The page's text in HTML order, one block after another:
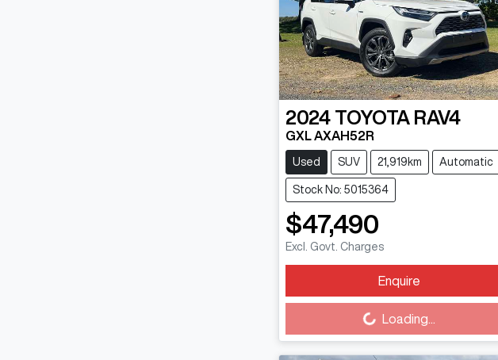
2024 TOYOTA RAV4
GXL AXAH52R
Used SUV 21,919km Automatic
Stock No: 5015364
$47,490
Excl. Govt. Charges
Enquire
Loading...Loading...